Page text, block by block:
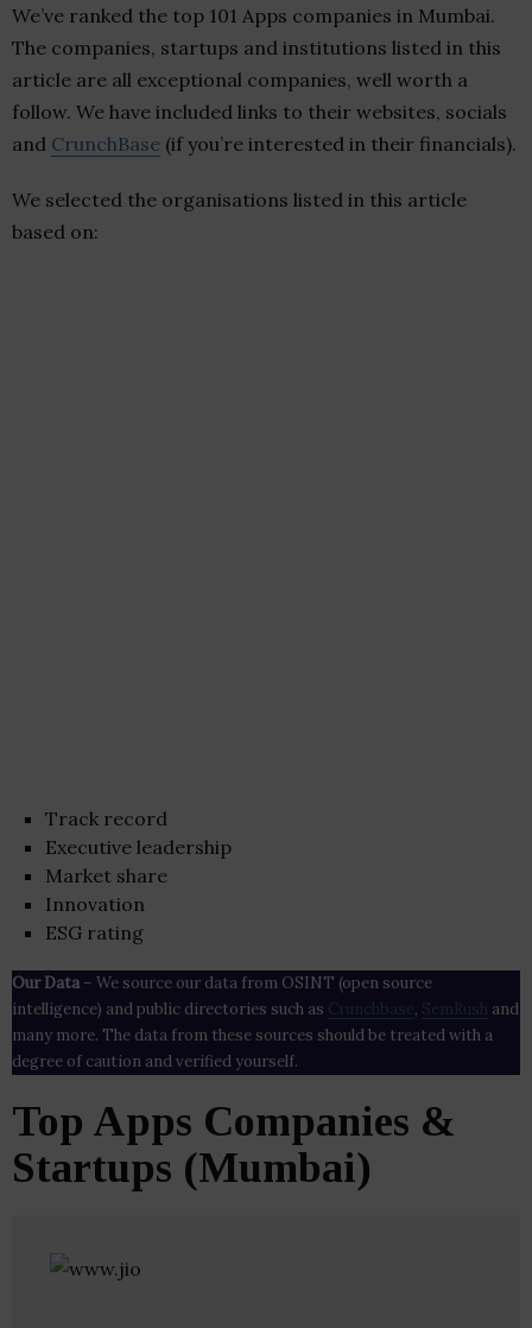
We’ve ranked the top 101 Apps companies in Mumbai.
The companies, startups and institutions listed in this
article are all exceptional companies, well worth a
follow. We have included links to their websites, socials
and CrunchBase (if you’re interested in their financials).
We selected the organisations listed in this article
based on:
Track record
Executive leadership
Market share
Innovation
ESG rating
Our Data– We source our data from OSINT (open source
intelligence) and public directories such as Crunchbase , SemRush and
many more. The data from these sources should be treated with a
degree of caution and verified yourself.
Top Apps Companies &
Startups (Mumbai)